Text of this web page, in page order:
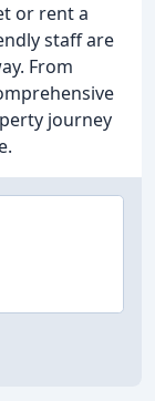
or rent a
staff are
From
journey